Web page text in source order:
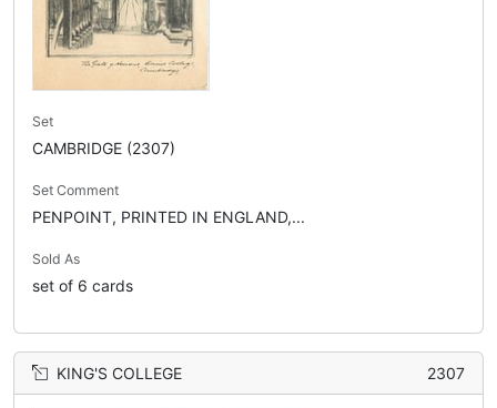
Set
CAMBRIDGE (2307)
Set Comment
PENPOINT, PRINTED IN ENGLAND,...
Sold As
set of 6 cards
KING'S COLLEGE 2307